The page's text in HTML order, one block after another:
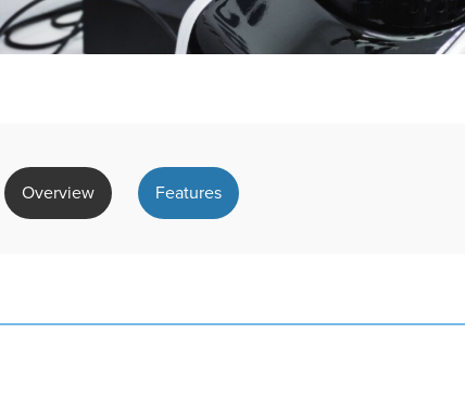
Overview Features